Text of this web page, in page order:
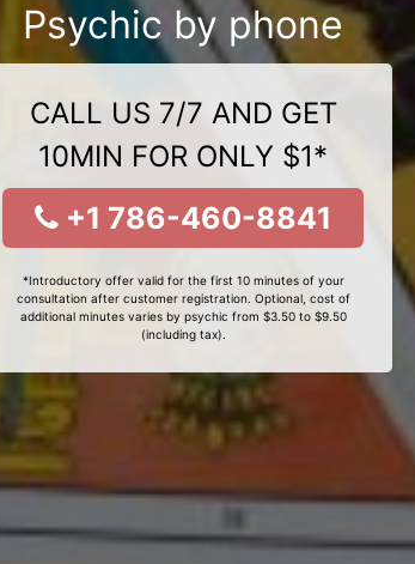
Psychic by phone
CALL US 7/7 AND GET
10MIN FOR ONLY $1*
+1 786-460-8841
*Introductory offer valid for the first 10 minutes of your
consultation after customer registration. Optional, cost of
additional minutes varies by psychic from $3.50 to $9.50
(including tax).